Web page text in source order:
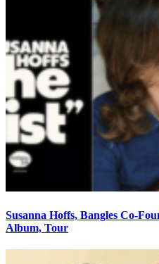
Susanna Hoffs, Bangles Co-
Album, Tour